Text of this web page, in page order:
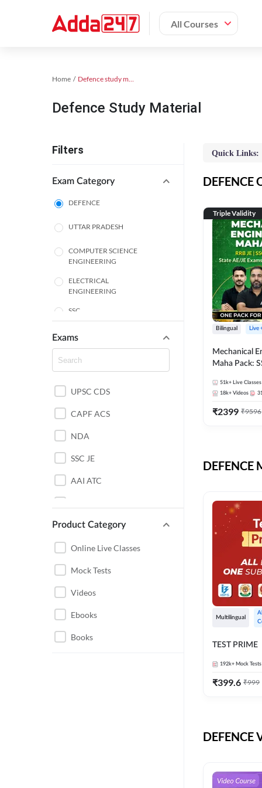
All Courses
Home Defence study material
Defence Study Material
Filters
Exam Category
DEFENCE
UTTAR PRADESH
COMPUTER SCIENCE
ENGINEERING
ELECTRICAL
ENGINEERING
SSC
ENGINEERING
HARYANA
ENGINEERING
RAJASTHAN
ELECTRONICS
ENGINEERING
JHARKHAND
MAHARASHTRA
RAILWAYS
Exams
UPSC CDS
CAPF ACS
NDA
SSC JE
AAI ATC
DDA JE
RRB JE
BEL
BSF
DRDO
ENGINEERING MAHA
Product Category
Online Live Classes
Mock Tests
Videos
Ebooks
Books
Quick Links:
DEFENCE
Triple Validity
Bilingual Live
Mechanical
Maha Pack:
Pack, Full
Preparation
51k+ Live Classes
18k+ Videos
₹2399 ₹9596
DEFENCE
Multilingual
TEST PRIME
192k+ Mock Tests
₹399.6 ₹999
DEFENCE